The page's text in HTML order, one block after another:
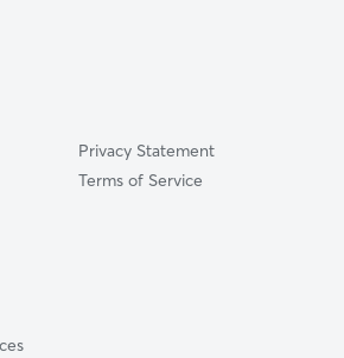
Privacy Statement
Terms of Service